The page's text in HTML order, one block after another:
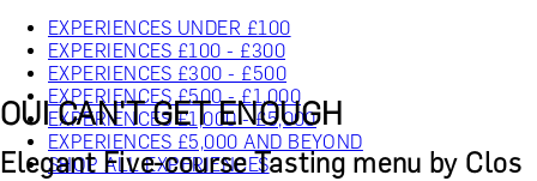
EXPERIENCES UNDER £100
EXPERIENCES £100 - £300
EXPERIENCES £300 - £500
EXPERIENCES £500 - £1,000
EXPERIENCES £1,000 - £5,000
EXPERIENCES £5,000 AND BEYOND
SHOP ALL EXPERIENCES
OUI CAN'T GET ENOUGH
Elegant Five-course Tasting menu by Clos